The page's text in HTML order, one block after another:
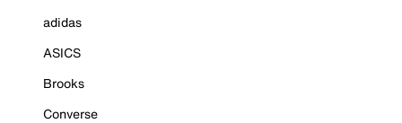
adidas
ASICS
Brooks
Converse